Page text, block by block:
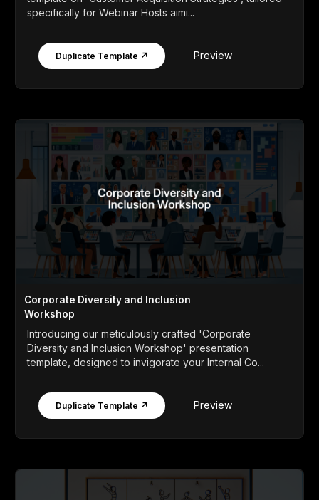
specifically for Webinar Hosts aimi...
Duplicate Template ↗ Preview
Corporate Diversity and Inclusion
Workshop
Introducing our meticulously crafted 'Corporate
Diversity and Inclusion Workshop' presentation
template, designed to invigorate your Internal Co...
Duplicate Template ↗ Preview